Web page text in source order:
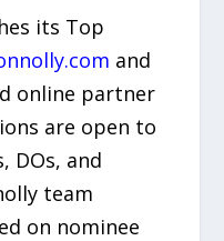
its Top
and
online partner
are open to
DOs, and
team
on nominee